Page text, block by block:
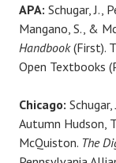
APA: Schugar, J.,
Mangano, S., &
Handbook(First).
Open Textbooks
Chicago:
Autumn Hudson,
McQuiston. The